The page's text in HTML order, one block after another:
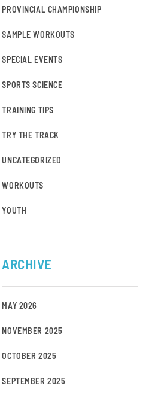
PROVINCIAL CHAMPIONSHIP
SAMPLE WORKOUTS
SPECIAL EVENTS
SPORTS SCIENCE
TRAINING TIPS
TRY THE TRACK
UNCATEGORIZED
WORKOUTS
YOUTH
ARCHIVE
MAY 2026
NOVEMBER 2025
OCTOBER 2025
SEPTEMBER 2025